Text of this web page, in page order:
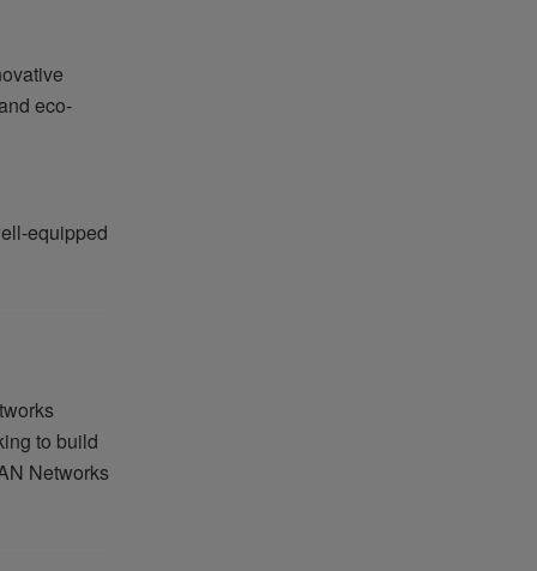
eco-
equipped
to build
Networks